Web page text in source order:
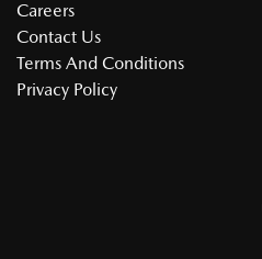
Careers
Contact Us
Terms And Conditions
Privacy Policy